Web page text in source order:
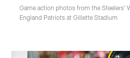
Game action photos from the Steelers'
England Patriots at Gillette Stadium